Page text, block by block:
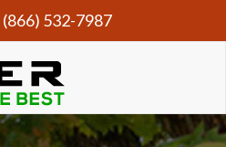
(866) 532-7987